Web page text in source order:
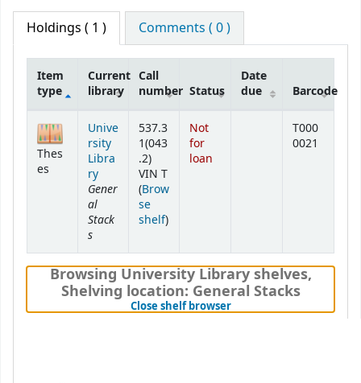
Holdings ( 1 ) Comments ( 0 )
Holdings
Item
type
Current
library
Call
number Status
Date
due
Barcode
Thes
es
Unive
rsity
Libra
ry
Gener
al
Stack
s
537.3
1(043
.2)
VIN T
(Brow
se
shelf(Opens below)
)
Not
for
loan
T000
0021
Browsing University Library shelves,
Shelving location: General Stacks
Close shelf browser(Hides shelf browser)